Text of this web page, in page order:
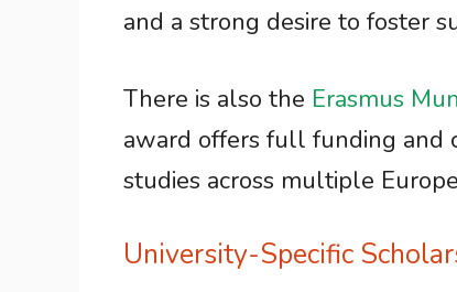
and a strong desire to foster
There is also the Erasmus
award offers full funding and
studies across multiple
University-Specific